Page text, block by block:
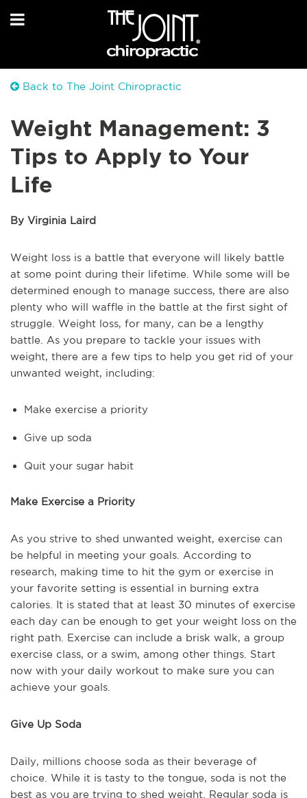
Back to The Joint Chiropractic
Weight Management: 3
Tips to Apply to Your
Life
By Virginia Laird
Weight loss is a battle that everyone will likely battle
at some point during their lifetime. While some will be
determined enough to manage success, there are also
plenty who will waffle in the battle at the first sight of
struggle. Weight loss, for many, can be a lengthy
battle. As you prepare to tackle your issues with
weight, there are a few tips to help you get rid of your
unwanted weight, including:
Make exercise a priority
Give up soda
Quit your sugar habit
Make Exercise a Priority
As you strive to shed unwanted weight, exercise can
be helpful in meeting your goals. According to
research, making time to hit the gym or exercise in
your favorite setting is essential in burning extra
calories. It is stated that at least 30 minutes of exercise
each day can be enough to get your weight loss on the
right path. Exercise can include a brisk walk, a group
exercise class, or a swim, among other things. Start
now with your daily workout to make sure you can
achieve your goals.
Give Up Soda
Daily, millions choose soda as their beverage of
choice. While it is tasty to the tongue, soda is not the
best as you are trying to shed weight. Regular soda is